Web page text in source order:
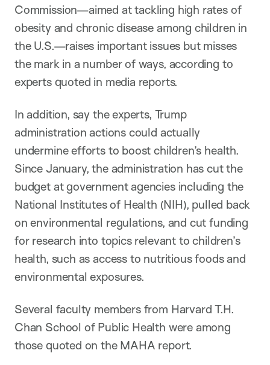
Commission—aimed at tackling high rates of
obesity and chronic disease among children in
the U.S.—raises important issues but misses
the mark in a number of ways, according to
experts quoted in media reports.
In addition, say the experts, Trump
administration actions could actually
undermine efforts to boost children’s health.
Since January, the administration has cut the
budget at government agencies including the
National Institutes of Health (NIH), pulled back
on environmental regulations, and cut funding
for research into topics relevant to children’s
health, such as access to nutritious foods and
environmental exposures.
Several faculty members from Harvard T.H.
Chan School of Public Health were among
those quoted on the MAHA report.